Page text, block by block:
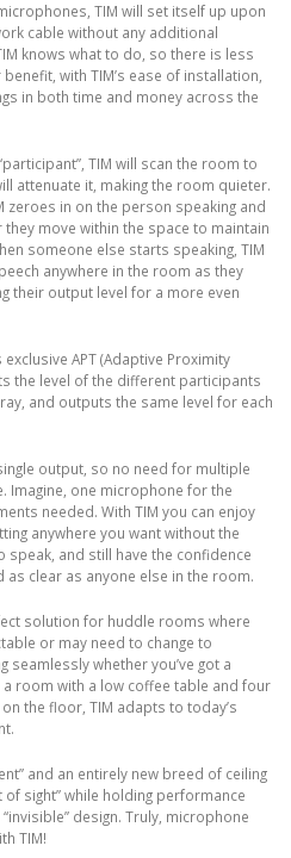
TIM will set itself up upon
cable without any additional
knows what to do, so there is less
with TIM’s ease of installation,
in both time and money across the
TIM will scan the room to
attenuate it, making the room quieter.
zeroes in on the person speaking and
move within the space to maintain
someone else starts speaking, TIM
anywhere in the room as they
their output level for a more even
APT (Adaptive Proximity
the level of the different participants
and outputs the same level for each
output, so no need for multiple
Imagine, one microphone for the
needed. With TIM you can enjoy
anywhere you want without the
and still have the confidence
clear as anyone else in the room.
solution for huddle rooms where
or may need to change to
whether you’ve got a
room with a low coffee table and four
the floor, TIM adapts to today’s
and an entirely new breed of ceiling
sight” while holding performance
design. Truly, microphone
TIM!